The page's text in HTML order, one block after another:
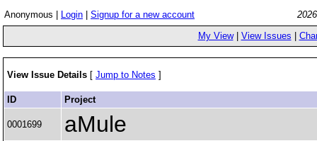
Anonymous | Login Signup for a new account
My View| View Issues
View Issue Details [ Jump to Notes ]
ID Project
0001699 aMule